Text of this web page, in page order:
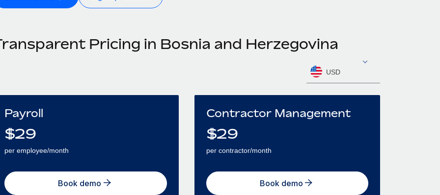
Pricing in Bosnia and Herzegovina
USD
Payroll
$29
per employee/month
Book demo
Contractor Management
$29
per contractor/month
Book demo